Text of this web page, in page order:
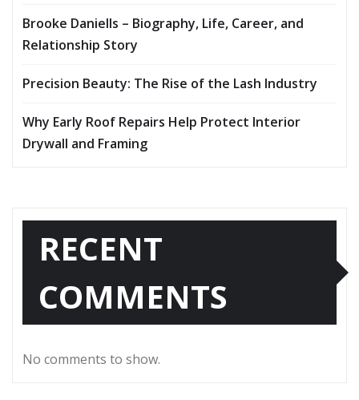
Brooke Daniells – Biography, Life, Career, and
Relationship Story
Precision Beauty: The Rise of the Lash Industry
Why Early Roof Repairs Help Protect Interior
Drywall and Framing
RECENT
COMMENTS
No comments to show.